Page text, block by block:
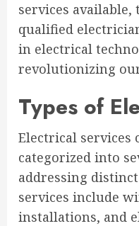
services
qualified
in electrical
revolutionizing
Types of
Electrical services
categorized into
addressing
services include
installations, and